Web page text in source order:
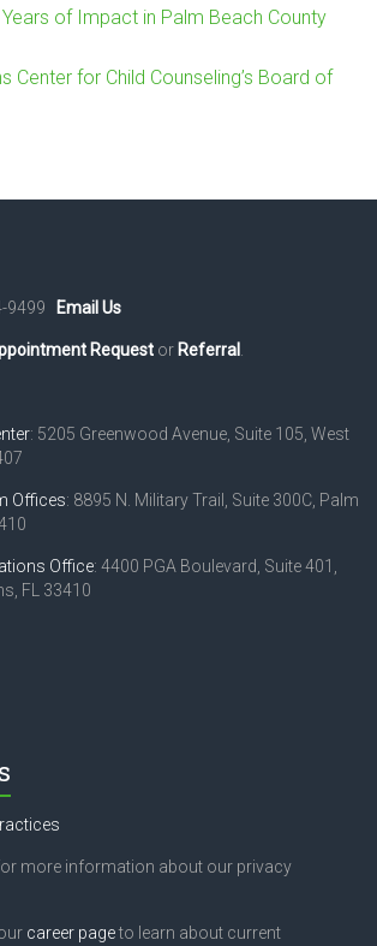
Years of Impact in Palm Beach County
Center for Child Counseling’s Board of
9499 Email Us
Request or Referral
: 5205 Greenwood Avenue, Suite 105, West
Offices: 8895 N. Military Trail, Suite 300C, Palm
Office: 4400 PGA Boulevard, Suite 401,
FL 33410
more information about our privacy
career pageto learn about current